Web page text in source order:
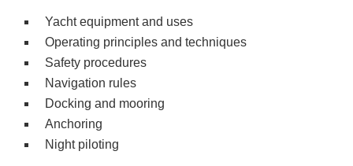
Yacht equipment and uses
Operating principles and techniques
Safety procedures
Navigation rules
Docking and mooring
Anchoring
Night piloting